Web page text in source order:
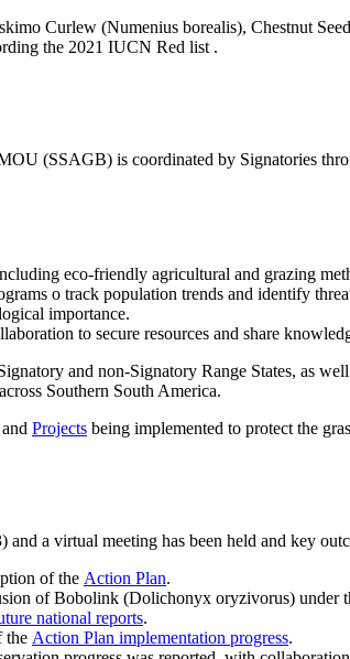
Curlew (Numenius borealis), Chestnut
the 2021 IUCN Red list .
(SSAGB) is coordinated by Signatories
eco-friendly agricultural and grazing
o track population trends and identify
importance.
to secure resources and share
and non-Signatory Range States, as
Southern South America.
and Projects being implemented to protect the
a virtual meeting has been held and key
of the Action Plan.
of Bobolink (Dolichonyx oryzivorus) under
national reports.
the Action Plan implementation progress.